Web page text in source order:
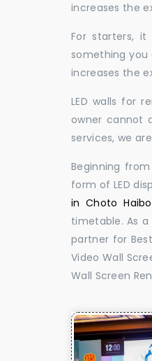
increases the
For starters,
something
increases the
LED walls for
owner cannot
services, we
Beginning
form of LED
in Choto
timetable. As
partner for
Video Wall
Wall Screen